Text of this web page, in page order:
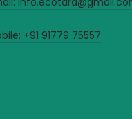
+91 91779 75557